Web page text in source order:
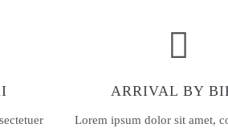
ARRIVAL BY
Lorem ipsum dolor sit amet,